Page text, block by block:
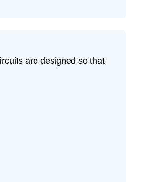
(\PageIndex{8}\)
are designed so that